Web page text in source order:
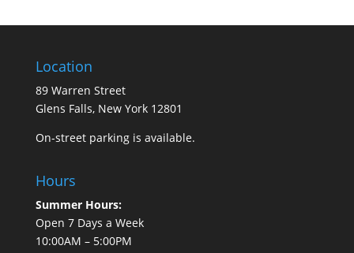
Location
89 Warren Street
Glens Falls, New York 12801
On-street parking is available.
Hours
Summer Hours:
Open 7 Days a Week
10:00AM – 5:00PM